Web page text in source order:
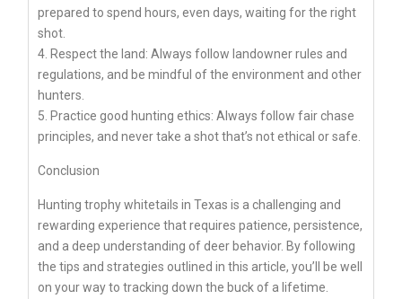
prepared to spend hours, even days, waiting for the right
shot.
4. Respect the land: Always follow landowner rules and
regulations, and be mindful of the environment and other
hunters.
5. Practice good hunting ethics: Always follow fair chase
principles, and never take a shot that’s not ethical or safe.
Conclusion
Hunting trophy whitetails in Texas is a challenging and
rewarding experience that requires patience, persistence,
and a deep understanding of deer behavior. By following
the tips and strategies outlined in this article, you’ll be well
on your way to tracking down the buck of a lifetime.